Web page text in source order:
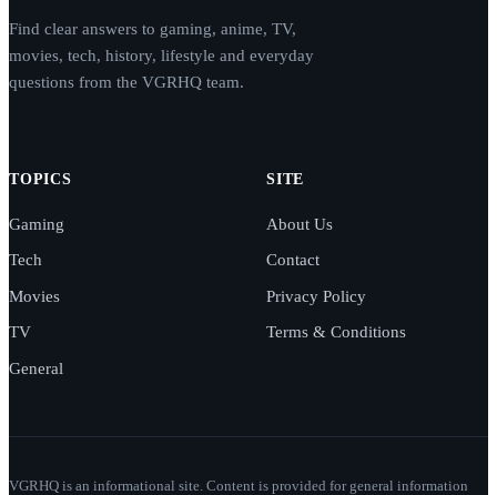
Find clear answers to gaming, anime, TV,
movies, tech, history, lifestyle and everyday
questions from the VGRHQ team.
TOPICS
Gaming
Tech
Movies
TV
General
SITE
About Us
Contact
Privacy Policy
Terms & Conditions
VGRHQ is an informational site. Content is provided for general information